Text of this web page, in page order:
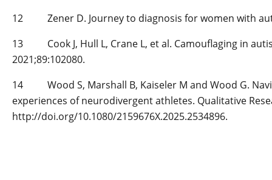
12 Zener D. Journey to diagnosis for women with
13 Cook J, Hull L, Crane L, et al. Camouflaging in
2021;89:102080.
14 Wood S, Marshall B, Kaiseler M and Wood G.
experiences of neurodivergent athletes. Qualitative
http://doi.org/10.1080/2159676X.2025.2534896.